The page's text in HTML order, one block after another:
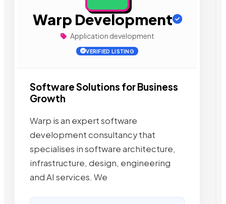
Warp Development
Application development
VERIFIED LISTING
Software Solutions for Business
Growth
Warp is an expert software
development consultancy that
specialises in software architecture,
infrastructure, design, engineering
and AI services. We